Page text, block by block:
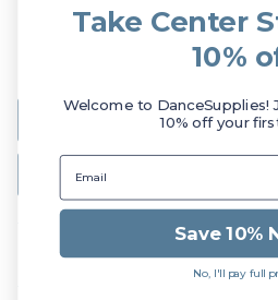
Write a
Sort by
Take Center
10%
Welcome to DanceSupplies!
10% off your
Save 10%
No, I'll pay full